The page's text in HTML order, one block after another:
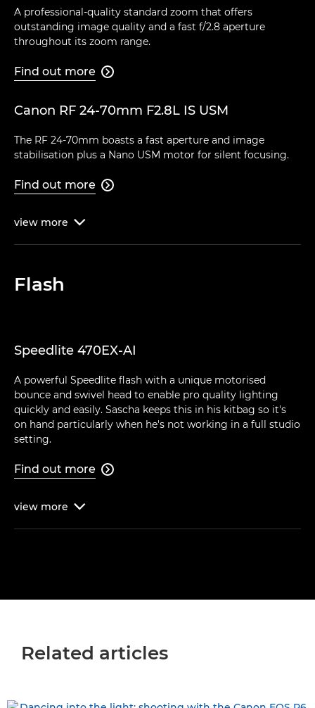
A professional-quality standard zoom that offers
outstanding image quality and a fast f/2.8 aperture
throughout its zoom range.
Find out more 
Canon RF 24-70mm F2.8L IS USM
The RF 24-70mm boasts a fast aperture and image
stabilisation plus a Nano USM motor for silent focusing.
Find out more 
view more 
Flash
Speedlite 470EX-AI
A powerful Speedlite flash with a unique motorised
bounce and swivel head to enable pro quality lighting
quickly and easily. Sascha keeps this in his kitbag so it's
on hand particularly when he's not working in a full studio
setting.
Find out more 
view more 
Related articles